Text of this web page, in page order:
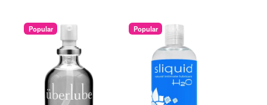
Popular Popular